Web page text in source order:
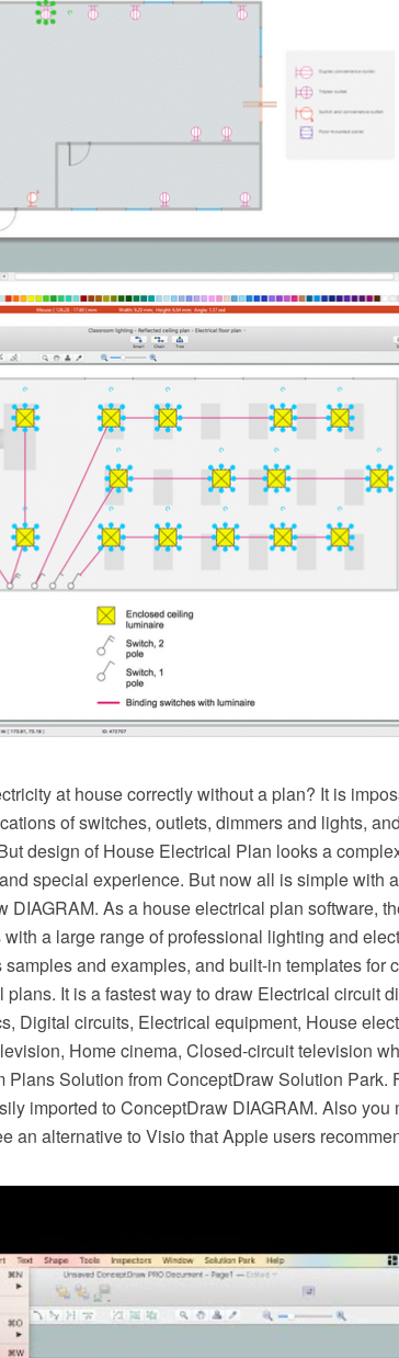
at house correctly without a plan? It is
of switches, outlets, dimmers and lights,
design of House Electrical Plan looks a
special experience. But now all is simple with
DIAGRAM. As a house electrical plan software,
a large range of professional lighting and
and examples, and built-in templates for
It is a fastest way to draw Electrical circuit
Digital circuits, Electrical equipment, House
Home cinema, Closed-circuit television
Plans Solution from ConceptDraw Solution Park.
imported to ConceptDraw DIAGRAM. Also you
an alternative to Visio that Apple users